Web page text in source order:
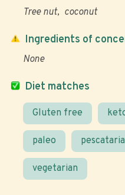
Tree nut coconut
Diet matches
Gluten free
paleo
vegetarian
Ingredients of
None